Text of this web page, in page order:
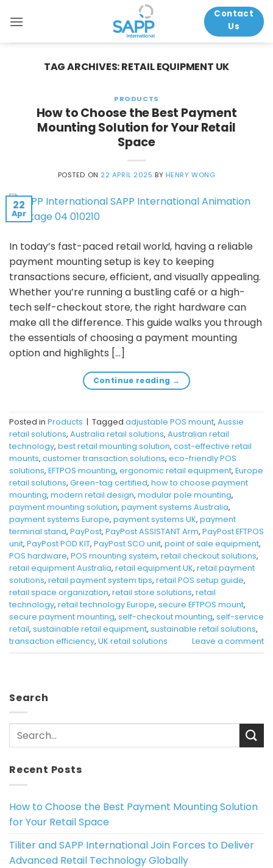
Contact
Us
TAG ARCHIVES:RETAIL EQUIPMENT UK
PRODUCTS
How to Choose the Best Payment
Mounting Solution for Your Retail
Space
POSTED ON 22 APRIL 2025 BY HENRY WONG
22
Apr
In today’s fast-paced retail world, having a reliable
payment mounting setup is key to keeping
transactions secure, efficient, and visually appealing.
Whether you’re running a bustling café or a high-
tech self-checkout store, the right hardware can
make all the difference. This guide walks you through
the essentials of choosing a payment mounting
option and highlights […]
Continue reading →
Posted in Products | Tagged adjustable POS mount, Aussie
retail solutions, Australia retail solutions, Australian retail
technology, best retail mounting solution, cost-effective retail
mounts, customer transaction solutions, eco-friendly POS
solutions, EFTPOS mounting, ergonomic retail equipment, Europe
retail solutions, Green-tag certified, how to choose payment
mounting, modern retail design, modular pole mounting,
payment mounting solution, payment systems Australia,
payment systems Europe, payment systems UK, payment
terminal stand, PayPost, PayPost ASSISTANT Arm, PayPost EFTPOS
unit, PayPost POD KIT, PayPost SCO unit, point of sale equipment,
POS hardware, POS mounting system, retail checkout solutions,
retail equipment Australia, retail equipment UK, retail payment
solutions, retail payment system tips, retail POS setup guide,
retail space organization, retail store solutions, retail
technology, retail technology Europe, secure EFTPOS mount,
secure payment mounting, self-checkout mounting, self-service
retail, sustainable retail equipment, sustainable retail solutions,
transaction efficiency, UK retail solutions Leave a comment
Search
Recent Posts
How to Choose the Best Payment Mounting Solution
for Your Retail Space
Tiliter and SAPP International Join Forces to Deliver
Advanced Retail Technology Globally